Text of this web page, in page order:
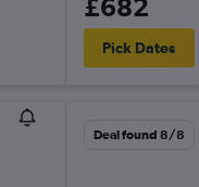
£682
Pick Dates
Deal found 8/8